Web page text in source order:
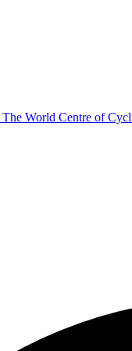
The World Centre of